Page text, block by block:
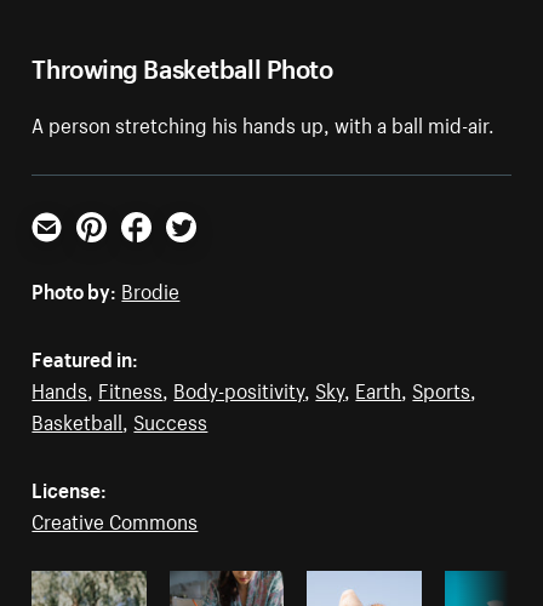
Throwing Basketball Photo
A person stretching his hands up, with a ball mid-air.
Email PinterestFacebookTwitter
Photo by: Brodie
Featured in:
Hands, Fitness, Body-positivity, Sky, Earth, Sports,
Basketball, Success
License:
Creative Commons